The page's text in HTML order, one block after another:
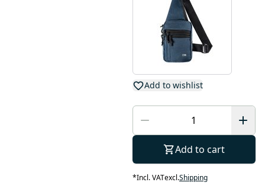
Add to wishlist
Add to cart
*Incl. VATexcl.Shipping